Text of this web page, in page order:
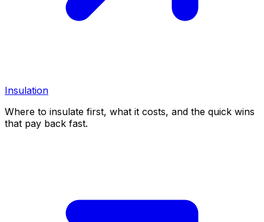
Insulation
Where to insulate first, what it costs, and the quick wins
that pay back fast.